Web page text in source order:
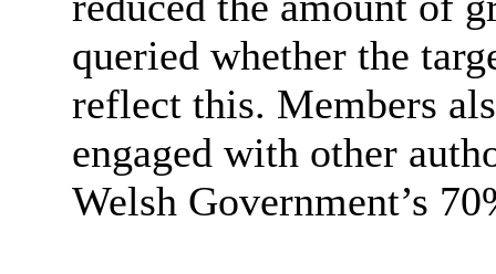
queried whether the
reflect this. Members
engaged with other
Welsh Government’s